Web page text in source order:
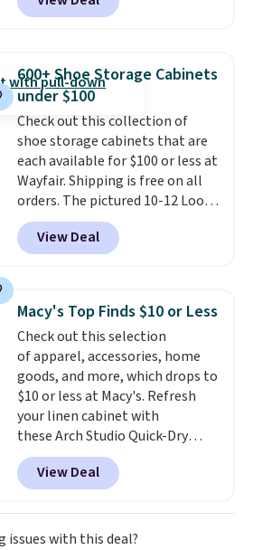
homes, RVs, and garages.
making this more manageable
traditional heavy rubber hose.
Shipping is free when you sign
into or create a free account,
select the $9.99 shipping
option, and use code BDFREE at
checkout.
600+ Shoe Storage Cabinets
under $100
Check out this collection of
shoe storage cabinets that are
each available for $100 or less at
Wayfair. Shipping is free on all
orders. The pictured 10-12 Loon
Peak Shoe Storage Cabinet
originally sold for over $200, but
is currently available for $84.99.
and consistently one of the
more popular we see discounted.
Trust me that once you finally
get a shoe cabinet, you'll
wonder what you used to do
without it before.
View Deal
Macy's Top Finds $10 or Less
Check out this selection
of apparel, accessories, home
goods, and more, which drops to
$10 or less at Macy's. Refresh
your linen cabinet with
these Arch Studio Quick-Dry
Striped Bath Towels, which fall
from $18 to $7.99 in all four
colors. This is typically the
lowest price we see on bath
towels sold at Macy's. You can
View Deal
issues with this deal?